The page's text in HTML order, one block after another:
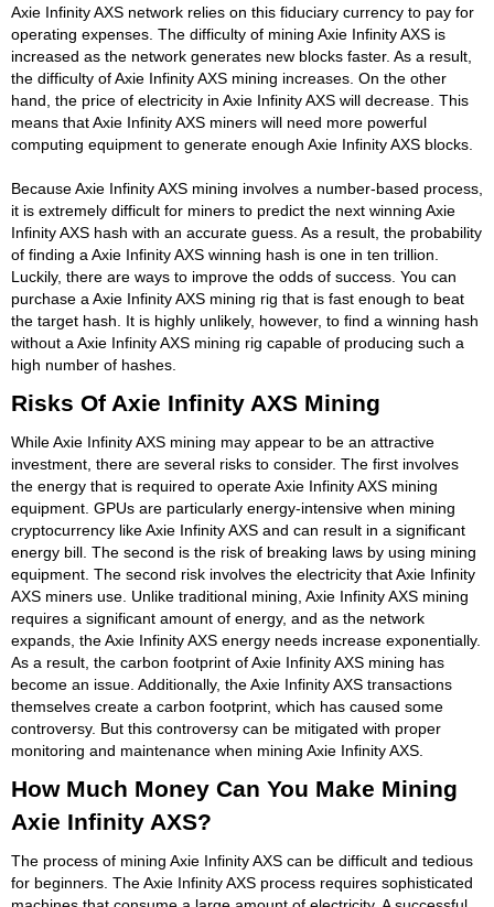
Axie Infinity AXS network relies on this fiduciary currency to pay for
operating expenses. The difficulty of mining Axie Infinity AXS is
increased as the network generates new blocks faster. As a result,
the difficulty of Axie Infinity AXS mining increases. On the other
hand, the price of electricity in Axie Infinity AXS will decrease. This
means that Axie Infinity AXS miners will need more powerful
computing equipment to generate enough Axie Infinity AXS blocks.
Because Axie Infinity AXS mining involves a number-based process,
it is extremely difficult for miners to predict the next winning Axie
Infinity AXS hash with an accurate guess. As a result, the probability
of finding a Axie Infinity AXS winning hash is one in ten trillion.
Luckily, there are ways to improve the odds of success. You can
purchase a Axie Infinity AXS mining rig that is fast enough to beat
the target hash. It is highly unlikely, however, to find a winning hash
without a Axie Infinity AXS mining rig capable of producing such a
high number of hashes.
Risks Of Axie Infinity AXS Mining
While Axie Infinity AXS mining may appear to be an attractive
investment, there are several risks to consider. The first involves
the energy that is required to operate Axie Infinity AXS mining
equipment. GPUs are particularly energy-intensive when mining
cryptocurrency like Axie Infinity AXS and can result in a significant
energy bill. The second is the risk of breaking laws by using mining
equipment. The second risk involves the electricity that Axie Infinity
AXS miners use. Unlike traditional mining, Axie Infinity AXS mining
requires a significant amount of energy, and as the network
expands, the Axie Infinity AXS energy needs increase exponentially.
As a result, the carbon footprint of Axie Infinity AXS mining has
become an issue. Additionally, the Axie Infinity AXS transactions
themselves create a carbon footprint, which has caused some
controversy. But this controversy can be mitigated with proper
monitoring and maintenance when mining Axie Infinity AXS.
How Much Money Can You Make Mining
Axie Infinity AXS?
The process of mining Axie Infinity AXS can be difficult and tedious
for beginners. The Axie Infinity AXS process requires sophisticated